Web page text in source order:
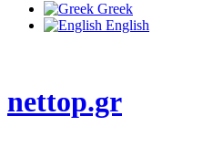
Greek
English
nettop.gr